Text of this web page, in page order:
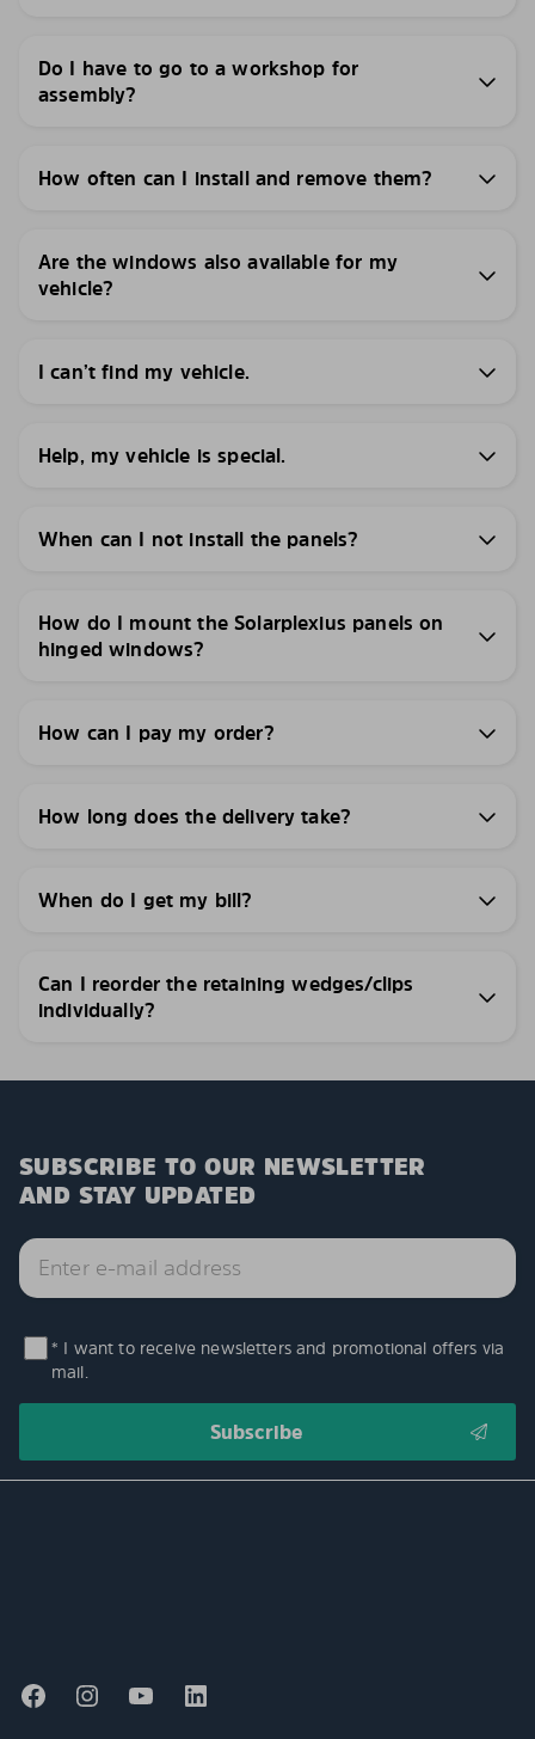
Do I have to go to a workshop for
assembly?
How often can I install and remove them?
Are the windows also available for my
vehicle?
I can’t find my vehicle.
Help, my vehicle is special.
When can I not install the panels?
How do I mount the Solarplexius panels on
hinged windows?
How can I pay my order?
How long does the delivery take?
When do I get my bill?
Can I reorder the retaining wedges/clips
individually?
SUBSCRIBE TO OUR NEWSLETTER
AND STAY UPDATED
* I want to receive newsletters and promotional offers via
mail.